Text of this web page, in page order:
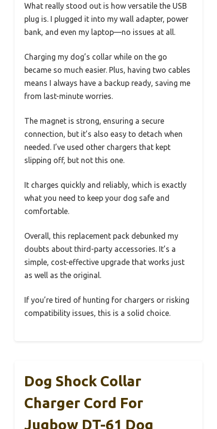
What really stood out is how versatile the USB
plug is. I plugged it into my wall adapter, power
bank, and even my laptop—no issues at all.
Charging my dog’s collar while on the go
became so much easier. Plus, having two cables
means I always have a backup ready, saving me
from last-minute worries.
The magnet is strong, ensuring a secure
connection, but it’s also easy to detach when
needed. I’ve used other chargers that kept
slipping off, but not this one.
It charges quickly and reliably, which is exactly
what you need to keep your dog safe and
comfortable.
Overall, this replacement pack debunked my
doubts about third-party accessories. It’s a
simple, cost-effective upgrade that works just
as well as the original.
If you’re tired of hunting for chargers or risking
compatibility issues, this is a solid choice.
Dog Shock Collar
Charger Cord For
Jugbow DT-61 Dog